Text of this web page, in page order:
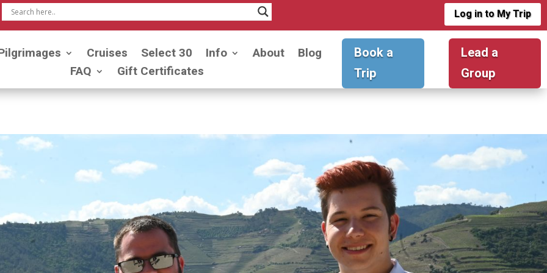
Log in to My Trip
Cruises Select 30 Info About
Blog
FAQ
Gift Certificates
Book a
Trip
Lead a
Group